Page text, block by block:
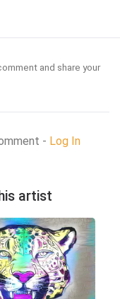
and share your
- Log In
artist